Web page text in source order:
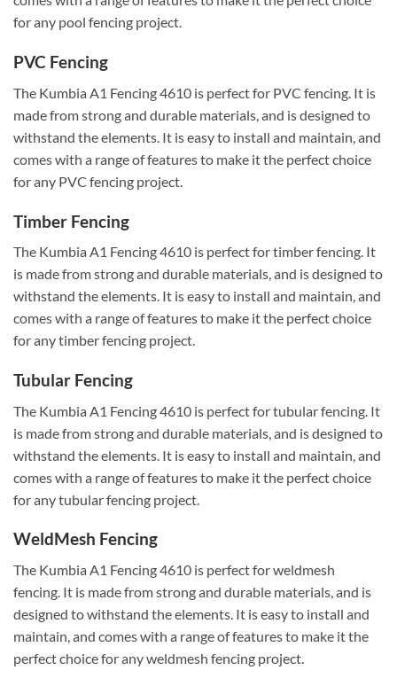
for any pool fencing project.
PVC Fencing
The Kumbia A1 Fencing 4610 is perfect for PVC fencing. It is
made from strong and durable materials, and is designed to
withstand the elements. It is easy to install and maintain, and
comes with a range of features to make it the perfect choice
for any PVC fencing project.
Timber Fencing
The Kumbia A1 Fencing 4610 is perfect for timber fencing. It
is made from strong and durable materials, and is designed to
withstand the elements. It is easy to install and maintain, and
comes with a range of features to make it the perfect choice
for any timber fencing project.
Tubular Fencing
The Kumbia A1 Fencing 4610 is perfect for tubular fencing. It
is made from strong and durable materials, and is designed to
withstand the elements. It is easy to install and maintain, and
comes with a range of features to make it the perfect choice
for any tubular fencing project.
WeldMesh Fencing
The Kumbia A1 Fencing 4610 is perfect for weldmesh
fencing. It is made from strong and durable materials, and is
designed to withstand the elements. It is easy to install and
maintain, and comes with a range of features to make it the
perfect choice for any weldmesh fencing project.